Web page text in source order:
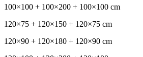
100×100 + 100×200 + 100×100 cm
120×75 + 120×150 + 120×75 cm
120×90 + 120×180 + 120×90 cm